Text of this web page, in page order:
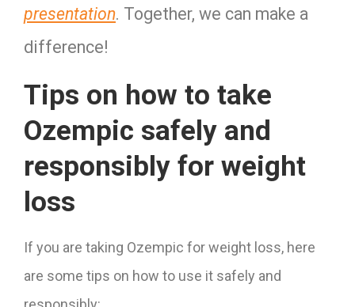
presentation. Together, we can make a
difference!
Tips on how to take
Ozempic safely and
responsibly for weight
loss
If you are taking Ozempic for weight loss, here
are some tips on how to use it safely and